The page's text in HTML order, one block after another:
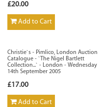
£20.00
Add to Cart
Christie`s - Pimlico, London Auction
Catalogue - `The Nigel Bartlett
Collection...` - London - Wednesday
14th September 2005
£17.00
Add to Cart